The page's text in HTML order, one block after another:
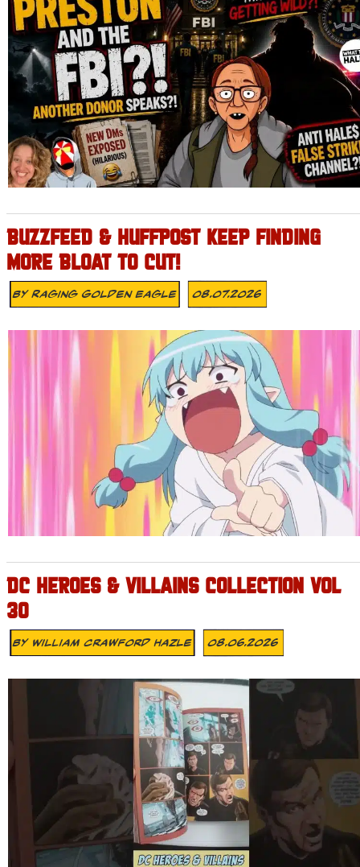
BUZZFEED & HUFFPOST KEEP FINDING
MORE BLOAT TO CUT!
ByRaging Golden Eagle 08.07.2026
DC HEROES & VILLAINS COLLECTION VOL
30
By William Crawford Hazle 08.06.2026